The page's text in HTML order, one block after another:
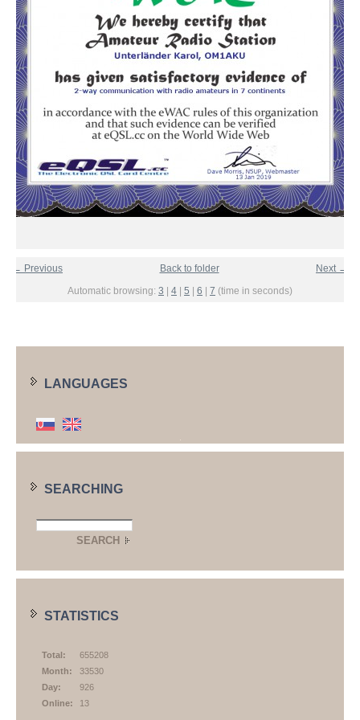
← Previous Next →
Back to folder
Automatic browsing: 3 4 5 6 7 (time in seconds)
LANGUAGES
SEARCHING
STATISTICS
Online: 13
Total:
655208
Month:
33530
Day:
926